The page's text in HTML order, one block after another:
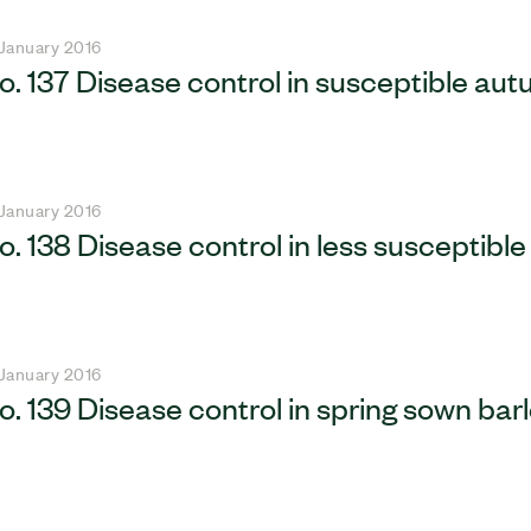
2016
137 Disease control in susceptible
2016
138 Disease control in less
2016
139 Disease control in spring sown